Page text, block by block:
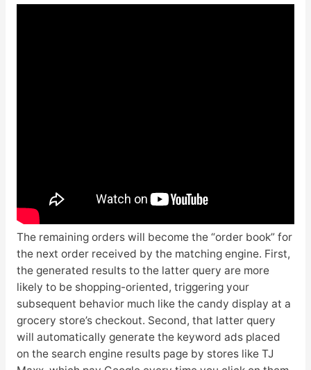
The remaining orders will become the “order book” for
the next order received by the matching engine. First,
the generated results to the latter query are more
likely to be shopping-oriented, triggering your
subsequent behavior much like the candy display at a
grocery store’s checkout. Second, that latter query
will automatically generate the keyword ads placed
on the search engine results page by stores like TJ